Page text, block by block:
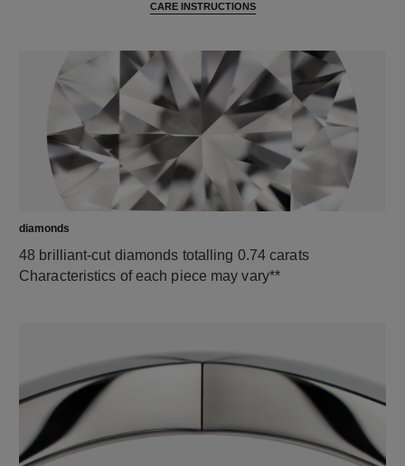
CARE INSTRUCTIONS
diamonds
48 brilliant-cut diamonds totalling 0.74 carats
Characteristics of each piece may vary**